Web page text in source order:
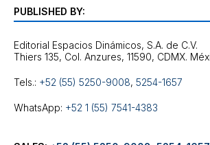
PUBLISHED BY:
Editorial Espacios Dinámicos, S.A. de C.V.
Tels.: +52 (55) 5250-9008, 5254-1657
WhatsApp: +52 1 (55) 7541-4383